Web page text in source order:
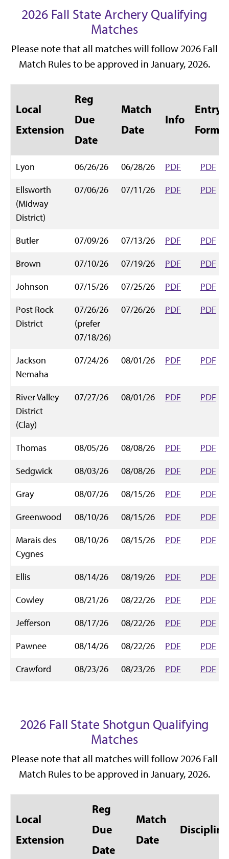
2026 Fall State Archery Qualifying
Matches
Please note that all matches will follow 2026 Fall
Match Rules to be approved in January, 2026.
Local
Extension
Reg
Due
Date
Match
Date
Info
Entry
Form
Lyon 06/26/26 06/28/26 PDF
PDF
Ellsworth
(Midway
District)
07/06/26 07/11/26 PDF PDF
Butler 07/09/26 07/13/26 PDF
PDF
Brown
07/10/26 07/19/26 PDF
PDF
Johnson
07/15/26 07/25/26 PDF
PDF
Post Rock
District
07/26/26
(prefer
07/18/26)
07/26/26 PDF PDF
Jackson
Nemaha
07/24/26 08/01/26 PDF PDF
River Valley
District
(Clay)
07/27/26 08/01/26 PDF PDF
Thomas 08/05/26 08/08/26 PDF
PDF
Sedgwick
08/03/26 08/08/26 PDF
PDF
Gray
08/07/26 08/15/26 PDF
PDF
Greenwood
08/10/26 08/15/26 PDF
PDF
Marais des
Cygnes
08/10/26 08/15/26 PDF PDF
Ellis 08/14/26 08/19/26 PDF
PDF
Cowley
08/21/26 08/22/26 PDF
PDF
Jefferson
08/17/26 08/22/26 PDF
PDF
Pawnee
08/14/26 08/22/26 PDF
PDF
Crawford
08/23/26 08/23/26 PDF PDF
2026 Fall State Shotgun Qualifying
Matches
Please note that all matches will follow 2026 Fall
Match Rules to be approved in January, 2026.
Local
Extension
Reg
Due
Date
Match
Date
Discipline